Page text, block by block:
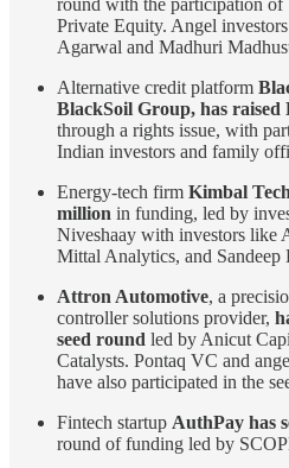
Private Equity. Angel
Agarwal and Madhuri
Alternative credit platform
BlackSoil Group, has raised
through a rights issue, with
Indian investors and family
Energy-tech firm Kimbal
million in funding, led by
Niveshaay with investors like
Mittal Analytics, and Sandeep
Attron Automotive, a
controller solutions provider,
seed round led by Anicut
Catalysts. Pontaq VC and
have also participated in the
Fintech startup AuthPay has
round of funding led by